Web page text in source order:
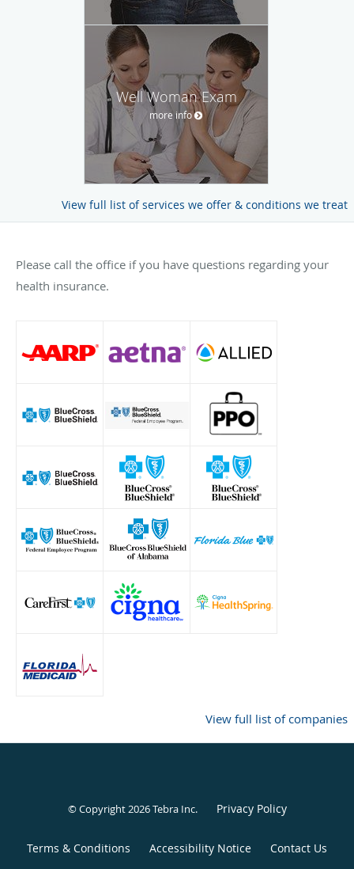
Well Woman Exam
more info
View full list of services we offer & conditions we treat
Please call the office if you have questions regarding your
health insurance.
View full list of companies
© Copyright 2026Tebra Inc. Privacy Policy
Terms & Conditions Accessibility Notice Contact Us